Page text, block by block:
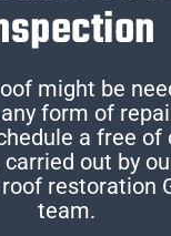
might be
form of
a free of
out by
restoration
team.